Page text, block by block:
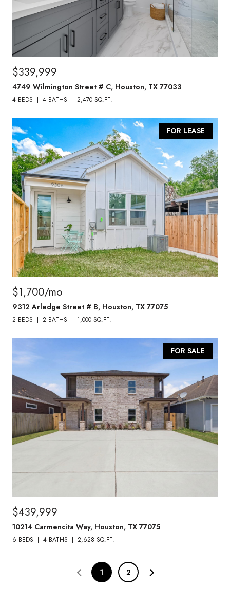
$339,999
4749 Wilmington Street # C, Houston, TX 77033
4 BEDS 4 BATHS 2,470 SQ.FT.
FOR LEASE
$1,700/mo
9312 Arledge Street # B, Houston, TX 77075
2 BEDS 2 BATHS 1,000 SQ.FT.
FOR SALE
$439,999
10214 Carmencita Way, Houston, TX 77075
6 BEDS 4 BATHS 2,628 SQ.FT.
1 2